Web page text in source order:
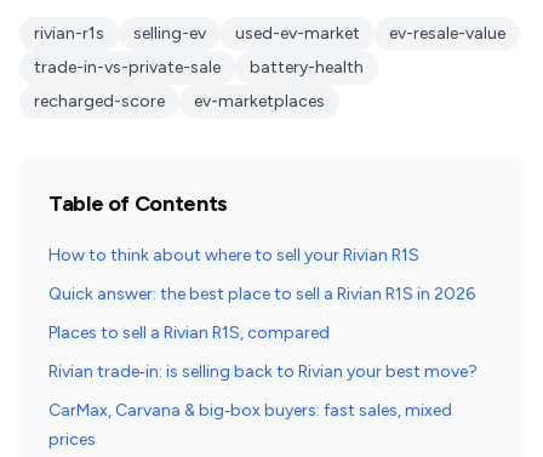
rivian-r1s selling-ev used-ev-market
ev-resale-value
trade-in-vs-private-sale
battery-health
recharged-score
ev-marketplaces
Table of Contents
How to think about where to sell your Rivian R1S
Quick answer: the best place to sell a Rivian R1S in 2026
Places to sell a Rivian R1S, compared
Rivian trade‑in: is selling back to Rivian your best move?
CarMax, Carvana & big‑box buyers: fast sales, mixed
prices